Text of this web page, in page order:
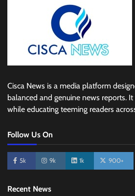
Cisca News is a media platform
balanced and genuine news reports.
while educating teeming readers
Follow Us On
5k 9k 1k 900+
Recent News